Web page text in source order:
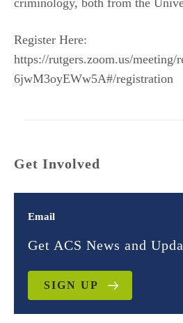
criminology, both from the
Register Here:
https://rutgers.zoom.us/
6jwM3oyEWw5A#/registration
Get Involved
Email
Get ACS News and
SIGN UP